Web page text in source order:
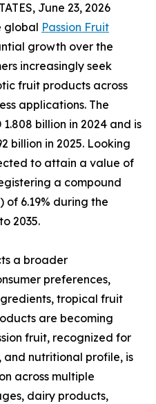
June 23, 2026
global Passion Fruit
growth over the
increasingly seek
fruit products across
applications. The
billion in 2024 and is
billion in 2025. Looking
to attain a value of
a compound
of 6.19% during the
2035.
a broader
preferences,
tropical fruit
are becoming
fruit, recognized for
nutritional profile, is
across multiple
dairy products,